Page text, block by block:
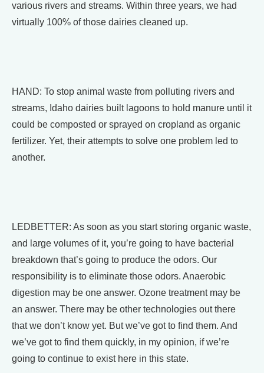
various rivers and streams. Within three years, we had
virtually 100% of those dairies cleaned up.
HAND: To stop animal waste from polluting rivers and
streams, Idaho dairies built lagoons to hold manure until it
could be composted or sprayed on cropland as organic
fertilizer. Yet, their attempts to solve one problem led to
another.
LEDBETTER: As soon as you start storing organic waste,
and large volumes of it, you’re going to have bacterial
breakdown that’s going to produce the odors. Our
responsibility is to eliminate those odors. Anaerobic
digestion may be one answer. Ozone treatment may be
an answer. There may be other technologies out there
that we don’t know yet. But we’ve got to find them. And
we’ve got to find them quickly, in my opinion, if we’re
going to continue to exist here in this state.